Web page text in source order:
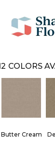
COLORS
Butter Cream